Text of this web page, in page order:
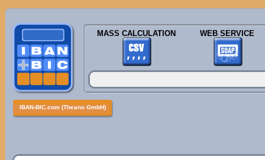
MASS CALCULATION WEB SERVICE
IBAN-BIC.com (Theano GmbH)